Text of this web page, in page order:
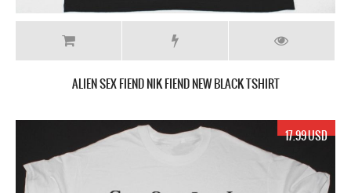
ALIEN SEX FIEND NIK FIEND NEW BLACK TSHIRT
17.99 USD